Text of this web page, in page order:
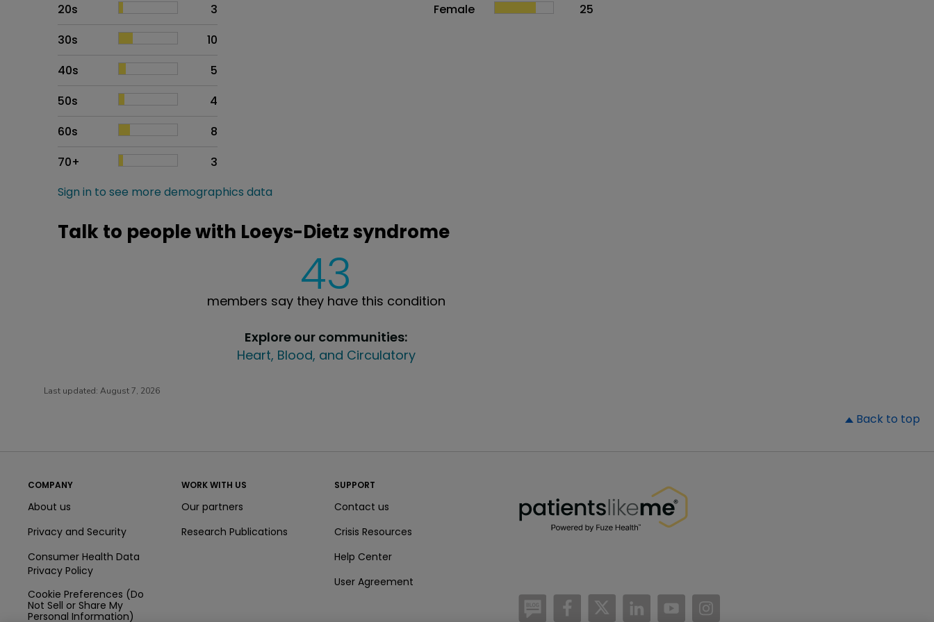
20s
3
30s
10
40s
5
50s
4
60s
8
70+
3
Female
25
Sign in to see more demographics data
Talk to people with Loeys-Dietz syndrome
43
members say they have this condition
Explore our communities:
Heart, Blood, and Circulatory
Last updated: August 7, 2026
Back to top
COMPANY
About us
Privacy and Security
Consumer Health Data
Privacy Policy
Cookie Preferences (Do
Not Sell or Share My
Personal Information)
WORK WITH US
Our partners
Research Publications
SUPPORT
Contact us
Crisis Resources
Help Center
User Agreement
/blog https://www.facebook.com/PatientsLikeMe/
https://twitter.com/patientslikeme
https://www.linkedin.com/company/
https://www.youtube.com/PatientsLikeMe